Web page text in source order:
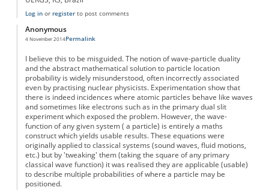
Log inor registerto post comments
Anonymous
4 November 2014Permalink
I believe this to be misguided. The notion of wave-particle duality
and the abstract mathematical solution to particle location
probability is widely misunderstood, often incorrectly associated
even by practising nuclear physicists. Experimentation show that
there is indeed incidences where atomic particles behave like waves
and sometimes like electrons such as in the primary dual slit
experiment which exposed the problem. However, the wave-
function of any given system ( a particle) is entirely a maths
construct which yields usable results. These equations were
originally applied to classical systems (sound waves, fluid motions,
etc.) but by 'tweaking' them (taking the square of any primary
classical wave function) it was realised they are applicable (usable)
to describe multiple probabilities of where a particle may be
positioned.